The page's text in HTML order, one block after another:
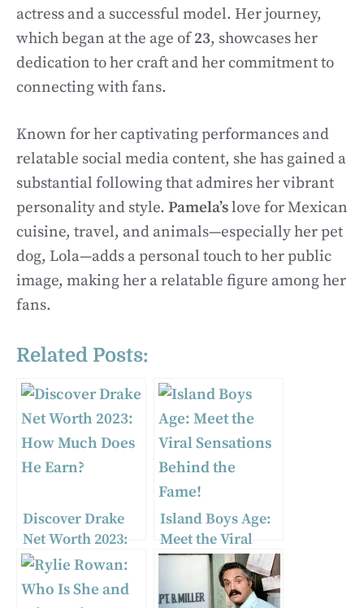
actress and a successful model. Her journey,
which began at the age of23, showcases her
dedication to her craft and her commitment to
connecting with fans.
Known for her captivating performances and
relatable social media content, she has gained a
substantial following that admires her vibrant
personality and style. Pamela’slove for Mexican
cuisine, travel, and animals—especially her pet
dog, Lola—adds a personal touch to her public
image, making her a relatable figure among her
fans.
Related Posts:
Discover Drake
Net Worth 2023:
How Much Does
He Earn?
Island Boys Age:
Meet the Viral
Sensations
Behind the Fame!